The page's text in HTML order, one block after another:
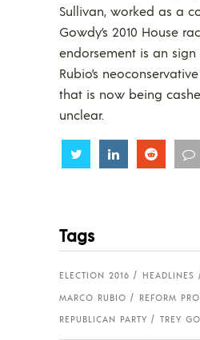
Sullivan, worked as a
Gowdy’s 2010 House
endorsement is an
Rubio’s
that is now being
unclear.
Share Share Share
Tags
ELECTION 2016 HEADLINES
MARCO RUBIO
REFORM
REPUBLICAN PARTY
TREY